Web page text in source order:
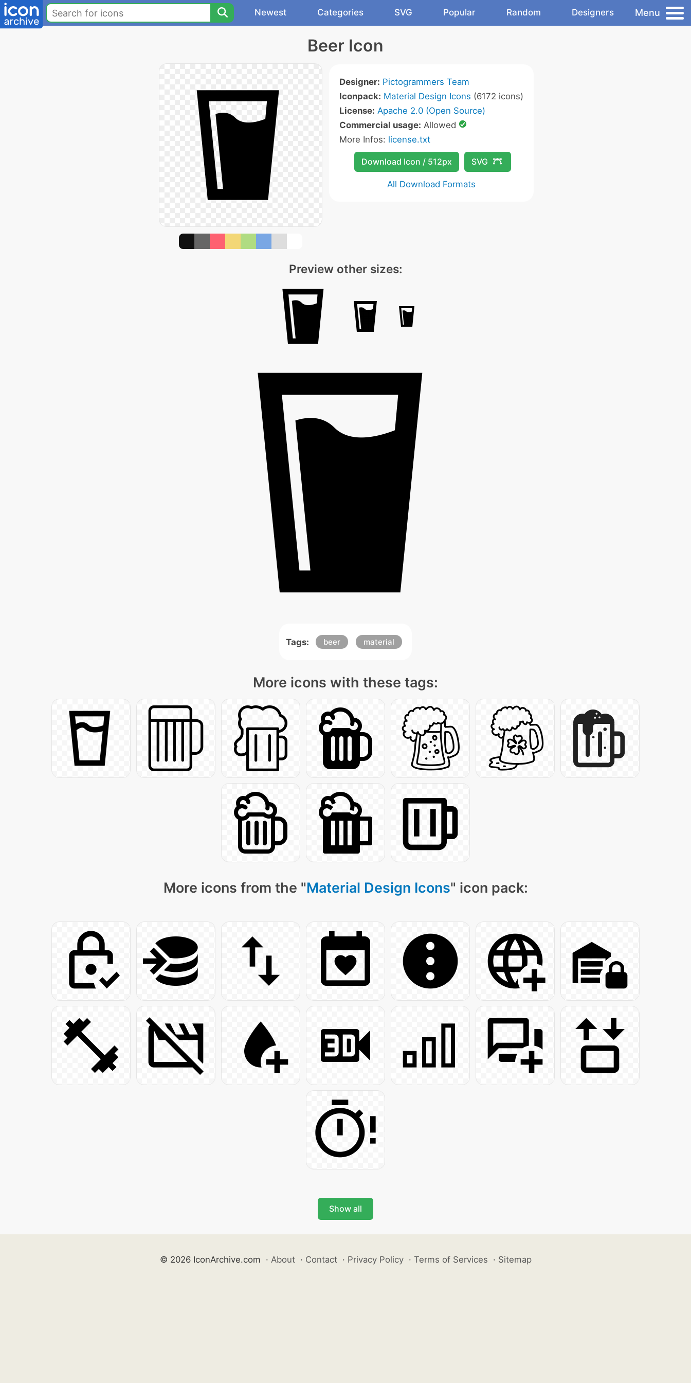
Newest Categories SVG Popular Random Designers Menu
Beer Icon
Designer: Pictogrammers Team
Iconpack: Material Design Icons (6172 icons)
License: Apache 2.0 (Open Source)
Commercial usage: Allowed
More Infos: license.txt
Download Icon / 512px SVG
All Download Formats
Preview other sizes:
Tags: beer material
More icons with these tags:
More icons from the "Material Design Icons" icon pack:
Show all
© 2026 IconArchive.com · About · Contact · Privacy Policy · Terms of Services · Sitemap